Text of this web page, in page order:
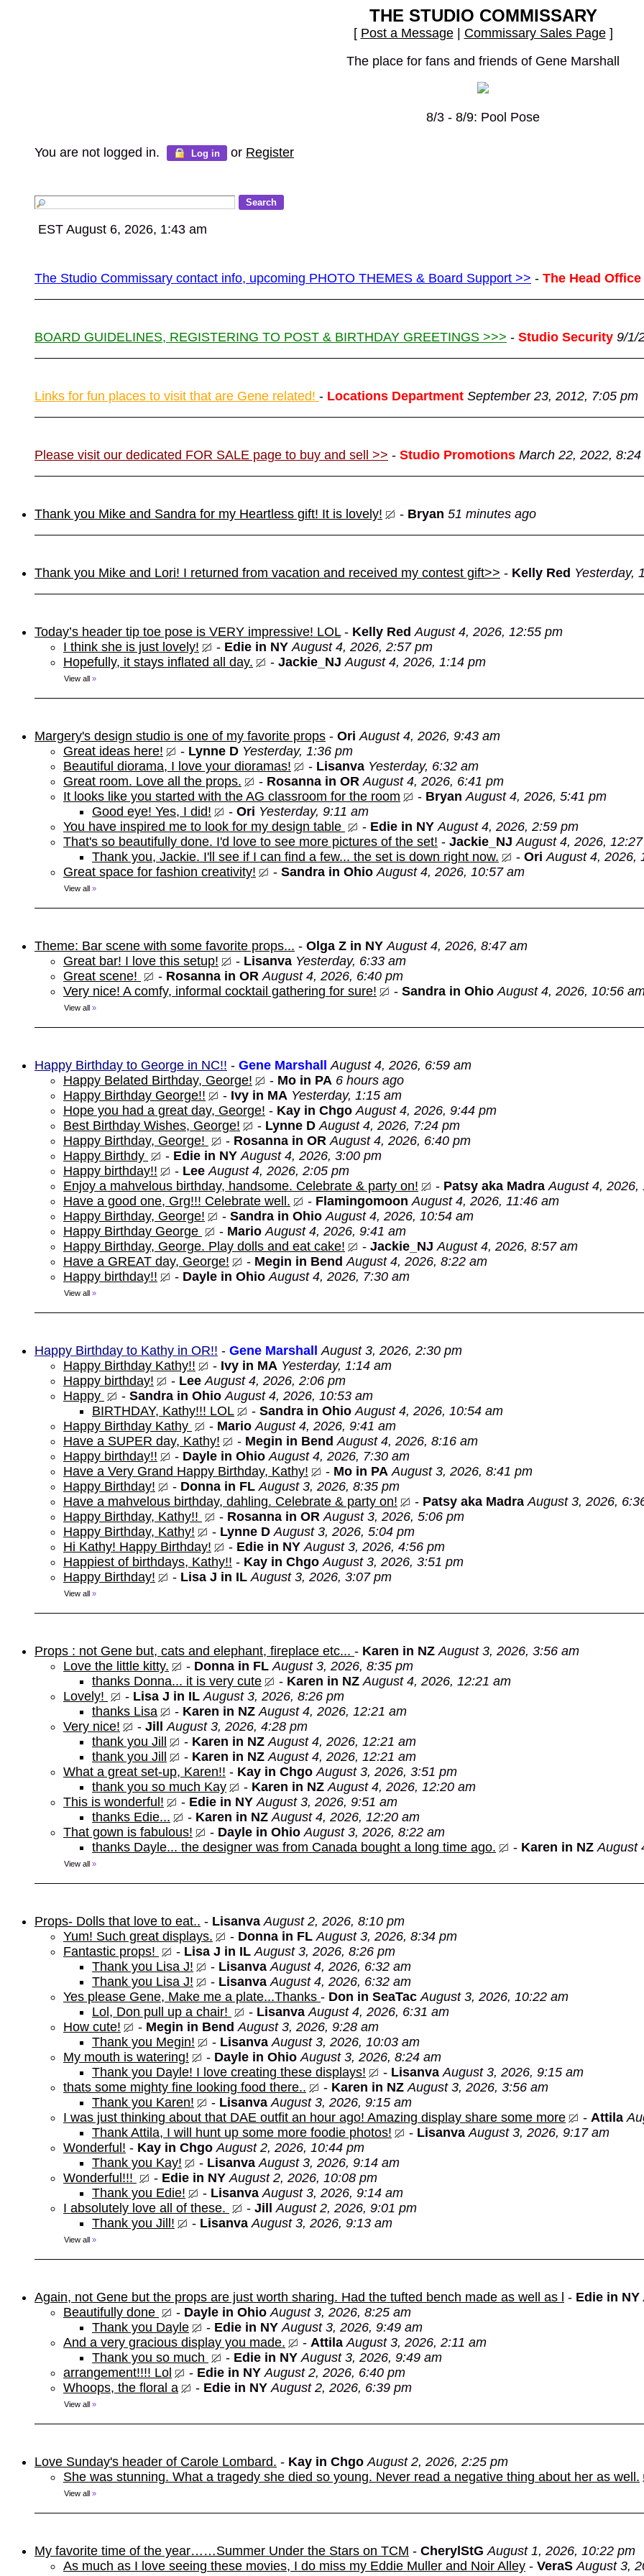
THE STUDIO COMMISSARY
[ Post a Message| Commissary Sales Page]
The place for fans and friends of Gene Marshall
8/3 - 8/9: Pool Pose
You are not logged in. Log in or Register
EST August 6, 2026, 1:43 am
The Studio Commissary contact info, upcoming PHOTO THEMES & Board Support >> - The Head Office
BOARD GUIDELINES, REGISTERING TO POST & BIRTHDAY GREETINGS >>> - Studio Security 9/1/
Links for fun places to visit that are Gene related! - Locations Department September 23, 2012, 7:05 pm
Please visit our dedicated FOR SALE page to buy and sell >> - Studio Promotions March 22, 2022, 8:24
Thank you Mike and Sandra for my Heartless gift! It is lovely! - Bryan 51 minutes ago
Thank you Mike and Lori! I returned from vacation and received my contest gift>> - Kelly Red Yesterday,
Today’s header tip toe pose is VERY impressive! LOL- Kelly Red August 4, 2026, 12:55 pm
I think she is just lovely!
- Edie in NY August 4, 2026, 2:57 pm
Hopefully, it stays inflated all day.
- Jackie_NJ August 4, 2026, 1:14 pm
View all »
Margery's design studio is one of my favorite props - Ori August 4, 2026, 9:43 am
Great ideas here!
- Lynne D Yesterday, 1:36 pm
Beautiful diorama, I love your dioramas!
- Lisanva Yesterday, 6:32 am
Great room. Love all the props.
- Rosanna in OR August 4, 2026, 6:41 pm
It looks like you started with the AG classroom for the room
- Bryan August 4, 2026, 5:41 pm
Good eye! Yes, I did!
- Ori Yesterday, 9:11 am
You have inspired me to look for my design table
- Edie in NY August 4, 2026, 2:59 pm
That's so beautifully done. I'd love to see more pictures of the set! - Jackie_NJ August 4, 2026,
Thank you, Jackie. I'll see if I can find a few... the set is down right now.
- Ori August 4, 2026,
Great space for fashion creativity!
- Sandra in Ohio August 4, 2026, 10:57 am
View all »
Theme: Bar scene with some favorite props... - Olga Z in NY August 4, 2026, 8:47 am
Great bar! I love this setup!
- Lisanva Yesterday, 6:33 am
Great scene!
- Rosanna in OR August 4, 2026, 6:40 pm
Very nice! A comfy, informal cocktail gathering for sure!
- Sandra in Ohio August 4, 2026, 10:56
View all »
Happy Birthday to George in NC!! - Gene Marshall
August 4, 2026, 6:59 am
Happy Belated Birthday, George!
- Mo in PA 6 hours ago
Happy Birthday George!!
- Ivy in MA Yesterday, 1:15 am
Hope you had a great day, George! - Kay in Chgo August 4, 2026, 9:44 pm
Best Birthday Wishes, George!
- Lynne D August 4, 2026, 7:24 pm
Happy Birthday, George!
- Rosanna in OR August 4, 2026, 6:40 pm
Happy Birthdy
- Edie in NY August 4, 2026, 3:00 pm
Happy birthday!!
- Lee August 4, 2026, 2:05 pm
Enjoy a mahvelous birthday, handsome. Celebrate & party on!
- Patsy aka Madra August 4, 2026,
Have a good one, Grg!!! Celebrate well.
- Flamingomoon August 4, 2026, 11:46 am
Happy Birthday, George!
- Sandra in Ohio August 4, 2026, 10:54 am
Happy Birthday George
- Mario August 4, 2026, 9:41 am
Happy Birthday, George. Play dolls and eat cake!
- Jackie_NJ August 4, 2026, 8:57 am
Have a GREAT day, George!
- Megin in Bend August 4, 2026, 8:22 am
Happy birthday!!
- Dayle in Ohio August 4, 2026, 7:30 am
View all »
Happy Birthday to Kathy in OR!! - Gene Marshall
August 3, 2026, 2:30 pm
Happy Birthday Kathy!!
- Ivy in MA Yesterday, 1:14 am
Happy birthday!
- Lee August 4, 2026, 2:06 pm
Happy
- Sandra in Ohio August 4, 2026, 10:53 am
BIRTHDAY, Kathy!!! LOL
- Sandra in Ohio August 4, 2026, 10:54 am
Happy Birthday Kathy
- Mario August 4, 2026, 9:41 am
Have a SUPER day, Kathy!
- Megin in Bend August 4, 2026, 8:16 am
Happy birthday!!
- Dayle in Ohio August 4, 2026, 7:30 am
Have a Very Grand Happy Birthday, Kathy!
- Mo in PA August 3, 2026, 8:41 pm
Happy Birthday!
- Donna in FL August 3, 2026, 8:35 pm
Have a mahvelous birthday, dahling. Celebrate & party on!
- Patsy aka Madra August 3, 2026,
Happy Birthday, Kathy!!
- Rosanna in OR August 3, 2026, 5:06 pm
Happy Birthday, Kathy!
- Lynne D August 3, 2026, 5:04 pm
Hi Kathy! Happy Birthday!
- Edie in NY August 3, 2026, 4:56 pm
Happiest of birthdays, Kathy!! - Kay in Chgo August 3, 2026, 3:51 pm
Happy Birthday!
- Lisa J in IL August 3, 2026, 3:07 pm
View all »
Props : not Gene but, cats and elephant, fireplace etc... - Karen in NZ August 3, 2026, 3:56 am
Love the little kitty.
- Donna in FL August 3, 2026, 8:35 pm
thanks Donna... it is very cute
- Karen in NZ August 4, 2026, 12:21 am
Lovely!
- Lisa J in IL August 3, 2026, 8:26 pm
thanks Lisa
- Karen in NZ August 4, 2026, 12:21 am
Very nice!
- Jill
August 3, 2026, 4:28 pm
thank you Jill
- Karen in NZ August 4, 2026, 12:21 am
thank you Jill
- Karen in NZ August 4, 2026, 12:21 am
What a great set-up, Karen!! - Kay in Chgo August 3, 2026, 3:51 pm
thank you so much Kay
- Karen in NZ August 4, 2026, 12:20 am
This is wonderful!
- Edie in NY August 3, 2026, 9:51 am
thanks Edie...
- Karen in NZ August 4, 2026, 12:20 am
That gown is fabulous!
- Dayle in Ohio August 3, 2026, 8:22 am
thanks Dayle... the designer was from Canada bought a long time ago.
- Karen in NZ August
View all »
Props- Dolls that love to eat.. - Lisanva August 2, 2026, 8:10 pm
Yum! Such great displays.
- Donna in FL August 3, 2026, 8:34 pm
Fantastic props!
- Lisa J in IL August 3, 2026, 8:26 pm
Thank you Lisa J!
- Lisanva August 4, 2026, 6:32 am
Thank you Lisa J!
- Lisanva August 4, 2026, 6:32 am
Yes please Gene, Make me a plate...Thanks - Don in SeaTac August 3, 2026, 10:22 am
Lol, Don pull up a chair!
- Lisanva August 4, 2026, 6:31 am
How cute!
- Megin in Bend August 3, 2026, 9:28 am
Thank you Megin!
- Lisanva August 3, 2026, 10:03 am
My mouth is watering!
- Dayle in Ohio August 3, 2026, 8:24 am
Thank you Dayle! I love creating these displays!
- Lisanva August 3, 2026, 9:15 am
thats some mighty fine looking food there..
- Karen in NZ August 3, 2026, 3:56 am
Thank you Karen!
- Lisanva August 3, 2026, 9:15 am
I was just thinking about that DAE outfit an hour ago! Amazing display share some more
- Attila
Thank Attila, I will hunt up some more foodie photos!
- Lisanva August 3, 2026, 9:17 am
Wonderful! - Kay in Chgo August 2, 2026, 10:44 pm
Thank you Kay!
- Lisanva August 3, 2026, 9:14 am
Wonderful!!!
- Edie in NY August 2, 2026, 10:08 pm
Thank you Edie!
- Lisanva August 3, 2026, 9:14 am
I absolutely love all of these.
- Jill
August 2, 2026, 9:01 pm
Thank you Jill!
- Lisanva August 3, 2026, 9:13 am
View all »
Again, not Gene but the props are just worth sharing. Had the tufted bench made as well as l - Edie in NY
Beautifully done
- Dayle in Ohio August 3, 2026, 8:25 am
Thank you Dayle
- Edie in NY August 3, 2026, 9:49 am
And a very gracious display you made.
- Attila August 3, 2026, 2:11 am
Thank you so much
- Edie in NY August 3, 2026, 9:49 am
arrangement!!!! Lol
- Edie in NY August 2, 2026, 6:40 pm
Whoops, the floral a
- Edie in NY August 2, 2026, 6:39 pm
View all »
Love Sunday's header of Carole Lombard. - Kay in Chgo August 2, 2026, 2:25 pm
She was stunning. What a tragedy she died so young. Never read a negative thing about her as well.
View all »
My favorite time of the year……Summer Under the Stars on TCM - CherylStG August 1, 2026, 10:22 pm
As much as I love seeing these movies, I do miss my Eddie Muller and Noir Alley - VeraS August 3,